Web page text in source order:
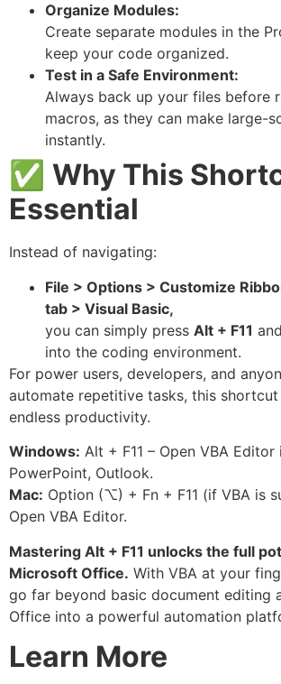
Organize Modules:
Create separate modules in the
keep your code organized.
Test in a Safe Environment:
Always back up your files before
macros, as they can make large-
instantly.
✅ Why This
Essential
Instead of navigating:
File > Options > Customize
tab > Visual Basic,
you can simply press Alt + F11
into the coding environment.
For power users, developers, and
automate repetitive tasks, this
endless productivity.
Windows: Alt + F11 – Open VBA Editor
PowerPoint, Outlook.
Mac: Option (⌥) + Fn + F11 (if VBA is
Open VBA Editor.
Mastering Alt + F11 unlocks the full
Microsoft Office. With VBA at your
go far beyond basic document editing
Office into a powerful automation
Learn More